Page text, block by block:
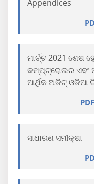
Appendices
ମାର୍ଚ୍ଚ 2021 ଶେଷ
କମ୍ପ୍ଟ୍ରୋଲର ଏବଂ
ଆର୍ଥିକ ଅଡିଟ୍ ଓଡିଆ
ସାଧାରଣ ସମୀକ୍ଷା